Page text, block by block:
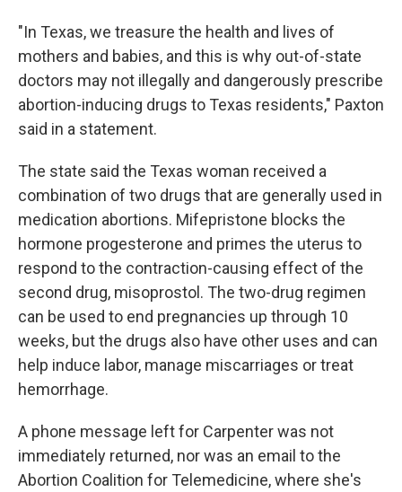
"In Texas, we treasure the health and lives of
mothers and babies, and this is why out-of-state
doctors may not illegally and dangerously prescribe
abortion-inducing drugs to Texas residents," Paxton
said in a statement.
The state said the Texas woman received a
combination of two drugs that are generally used in
medication abortions. Mifepristone blocks the
hormone progesterone and primes the uterus to
respond to the contraction-causing effect of the
second drug, misoprostol. The two-drug regimen
can be used to end pregnancies up through 10
weeks, but the drugs also have other uses and can
help induce labor, manage miscarriages or treat
hemorrhage.
A phone message left for Carpenter was not
immediately returned, nor was an email to the
Abortion Coalition for Telemedicine, where she's